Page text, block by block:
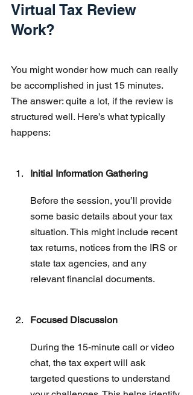
Virtual Tax Review
Work?
You might wonder how much can really
be accomplished in just 15 minutes.
The answer: quite a lot, if the review is
structured well. Here’s what typically
happens:
Initial Information Gathering
Before the session, you’ll provide
some basic details about your tax
situation. This might include recent
tax returns, notices from the IRS or
state tax agencies, and any
relevant financial documents.
Focused Discussion
During the 15-minute call or video
chat, the tax expert will ask
targeted questions to understand